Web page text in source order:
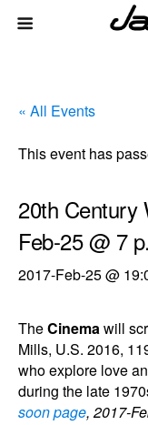
« All Events
This event has
20th Century
Feb-25 @ 7
2017-Feb-25 @
TheCinemawill
Mills, U.S. 2016,
who explore love
during the late
soon page, 2017-